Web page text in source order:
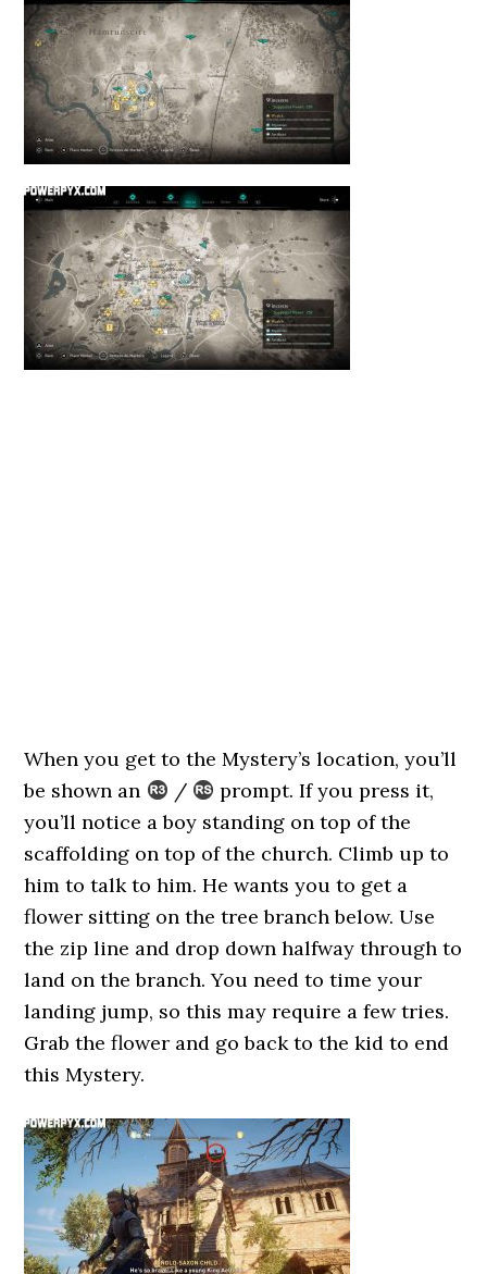
When you get to the Mystery’s location, you’ll
be shown an
/
prompt. If you press it,
you’ll notice a boy standing on top of the
scaffolding on top of the church. Climb up to
him to talk to him. He wants you to get a
flower sitting on the tree branch below. Use
the zip line and drop down halfway through to
land on the branch. You need to time your
landing jump, so this may require a few tries.
Grab the flower and go back to the kid to end
this Mystery.